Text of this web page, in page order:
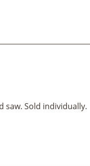
saw. Sold individually.